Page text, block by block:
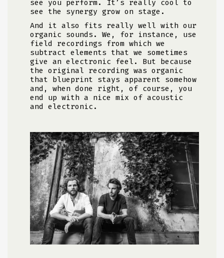
see you perform. It’s really cool to
see the synergy grow on stage.
And it also fits really well with our
organic sounds. We, for instance, use
field recordings from which we
subtract elements that we sometimes
give an electronic feel. But because
the original recording was organic
that blueprint stays apparent somehow
and, when done right, of course, you
end up with a nice mix of acoustic
and electronic.